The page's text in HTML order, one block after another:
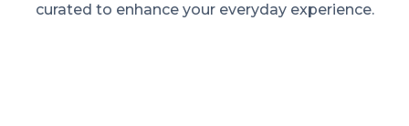
curated to enhance your everyday experience.